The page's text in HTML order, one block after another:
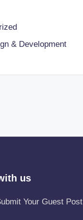
& Development
us
Your Guest Post